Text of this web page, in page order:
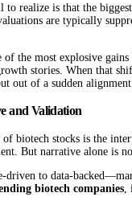
to realize is that the
are typically
the most explosive
stories. When that
of a sudden alignment
and Validation
biotech stocks is the
But narrative alone is
to data-
biotech companies